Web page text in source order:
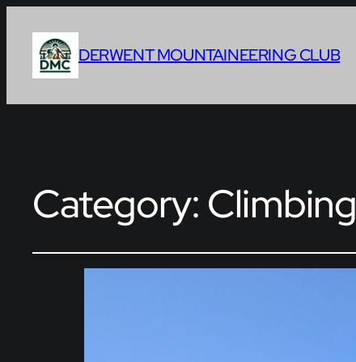
DERWENT MOUNTAINEERING CLUB
Category: Climbing